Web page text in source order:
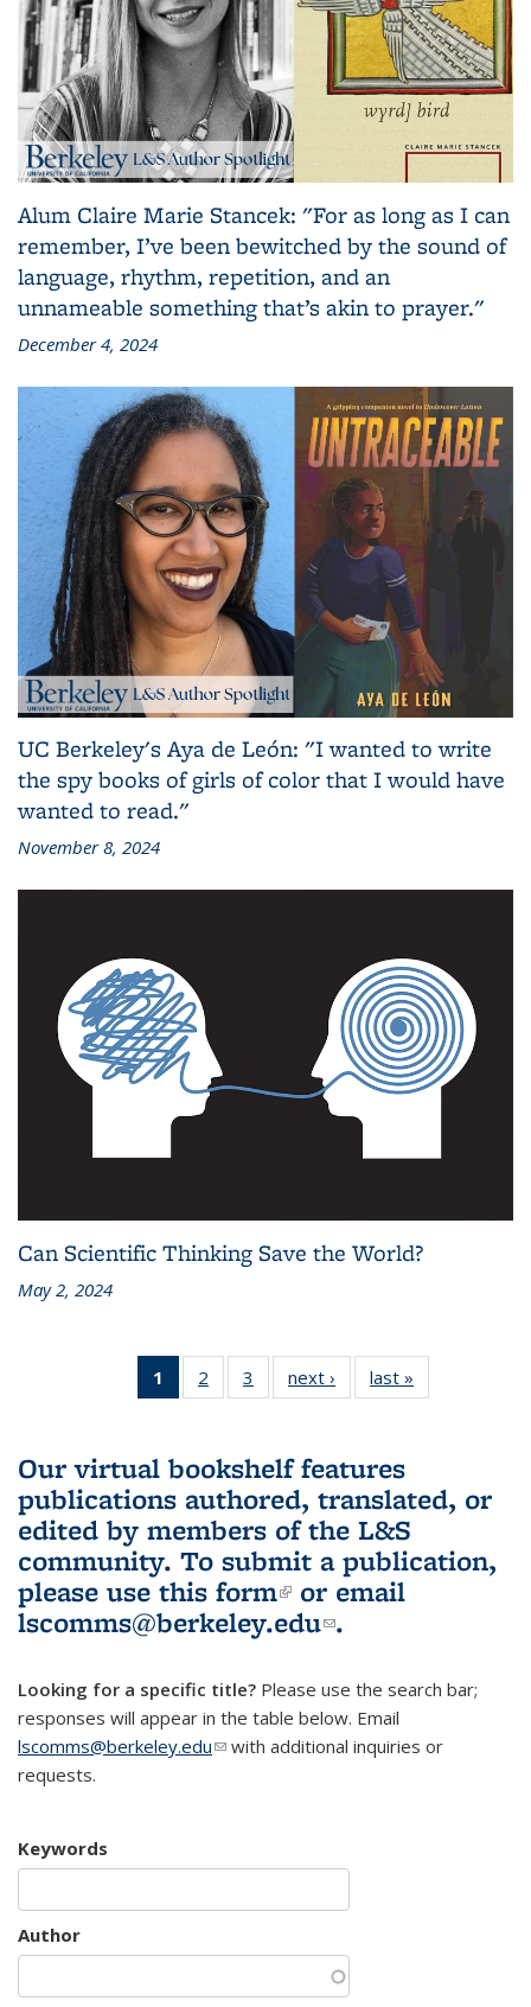
Alum Claire Marie Stancek: "For as long as I can
remember, I’ve been bewitched by the sound of
language, rhythm, repetition, and an
unnameable something that’s akin to prayer."
December 4, 2024
UC Berkeley's Aya de León: "I wanted to write
the spy books of girls of color that I would have
wanted to read."
November 8, 2024
Can Scientific Thinking Save the World?
May 2, 2024
1
of 3 L&S
Bookshelf
(Current
page)
2
of 3 L&S
Bookshelf
3
of 3 L&S
Bookshelf
next ›
L&S
Bookshelf
last »
Bookshelf
Our virtual bookshelf features
publications authored, translated, or
edited by members of the L&S
community. To submit a publication,
please use this form(link is external)
or email
lscomms@berkeley.edu(link sends e-
.
Looking for a specific title? Please use the search bar;
responses will appear in the table below. Email
lscomms@berkeley.edu(link sends e-mail)
with additional inquiries or
requests.
Keywords
Author